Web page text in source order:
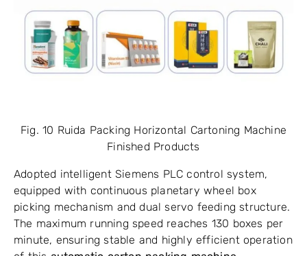
Fig. 10 Ruida Packing Horizontal Cartoning Machine
Finished Products
Adopted intelligent Siemens PLC control system,
equipped with continuous planetary wheel box
picking mechanism and dual servo feeding structure.
The maximum running speed reaches 130 boxes per
minute, ensuring stable and highly efficient operation